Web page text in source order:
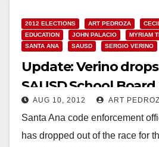
2012 ELECTIONS ART PEDROZA
EDUCATION
JOHN PALACIO MYRIAM
SANTA ANA
SAUSD SERGIO VERINO
Update: Verino
SAUSD School Board
AUG 10, 2012 ART
Santa Ana code enforcement
has dropped out of the race for